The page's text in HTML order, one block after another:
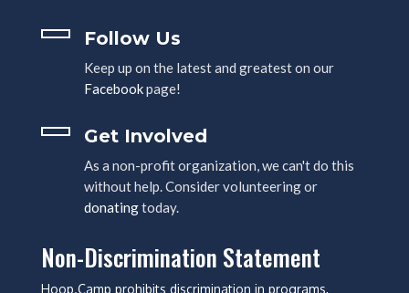
Follow Us
Keep up on the latest and greatest on our
Facebookpage!
Get Involved
As a non-profit organization, we can't do this
without help. Consider volunteering or
donatingtoday.
Non-Discrimination Statement
Hoop.Camp prohibits discrimination in programs,